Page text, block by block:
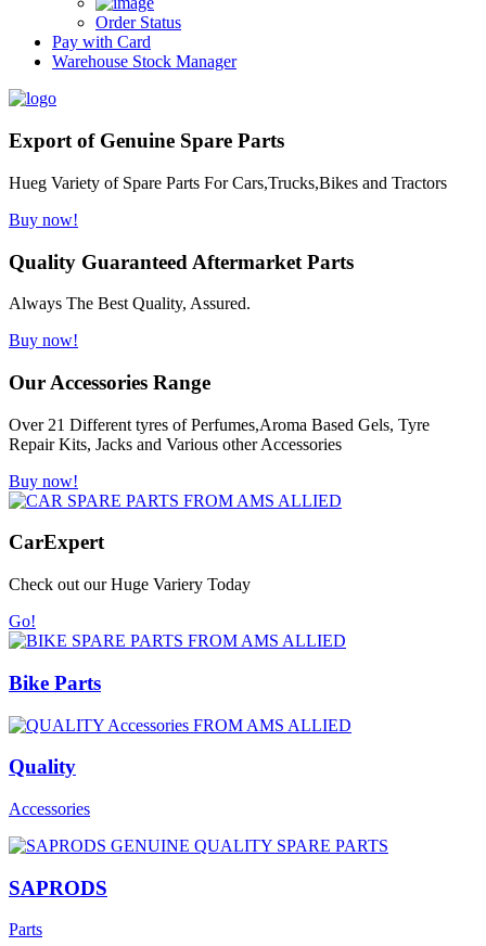
Order Status
Pay with Card
Warehouse Stock Manager
Export of Genuine Spare Parts
Hueg Variety of Spare Parts For Cars,Trucks,Bikes and Tractors
Buy now!
Quality Guaranteed Aftermarket Parts
Always The Best Quality, Assured.
Buy now!
Our Accessories Range
Over 21 Different tyres of Perfumes,Aroma Based Gels, Tyre
Repair Kits, Jacks and Various other Accessories
Buy now!
CarExpert
Check out our Huge Variery Today
Go!
Bike Parts
Quality
Accessories
SAPRODS
Parts